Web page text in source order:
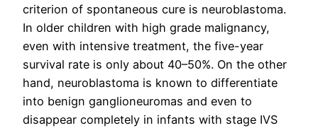
criterion of spontaneous cure is neuroblastoma.
In older children with high grade malignancy,
even with intensive treatment, the five-year
survival rate is only about 40–50%. On the other
hand, neuroblastoma is known to differentiate
into benign ganglioneuromas and even to
disappear completely in infants with stage IVS